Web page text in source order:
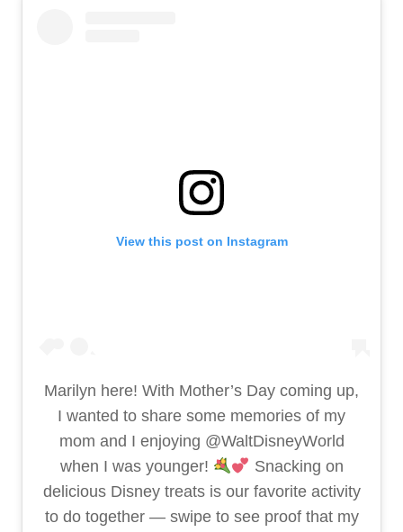
View this post on Instagram
Marilyn here! With Mother’s Day coming up,
I wanted to share some memories of my
mom and I enjoying @WaltDisneyWorld
when I was younger!
Snacking on
delicious Disney treats is our favorite activity
to do together — swipe to see proof that my